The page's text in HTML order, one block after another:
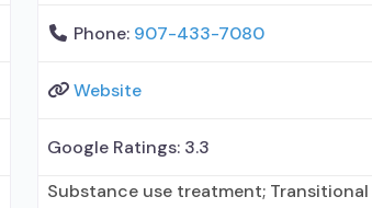
Phone: 907-433-7080
Website
Google Ratings: 3.3
Substance use treatment;